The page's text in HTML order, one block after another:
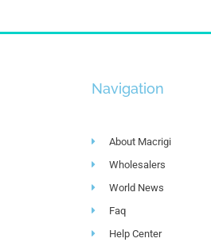
Navigation
About Macrigi
Wholesalers
World News
Faq
Help Center